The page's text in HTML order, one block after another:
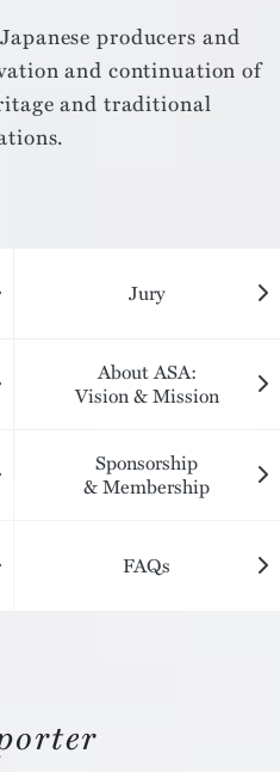
producers and
and continuation of
and traditional
Jury
About ASA:
Vision & Mission
Sponsorship
& Membership
FAQs